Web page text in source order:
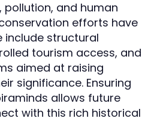
and human
efforts have
include structural
tourism access, and
aimed at raising
significance. Ensuring
allows future
with this rich historical